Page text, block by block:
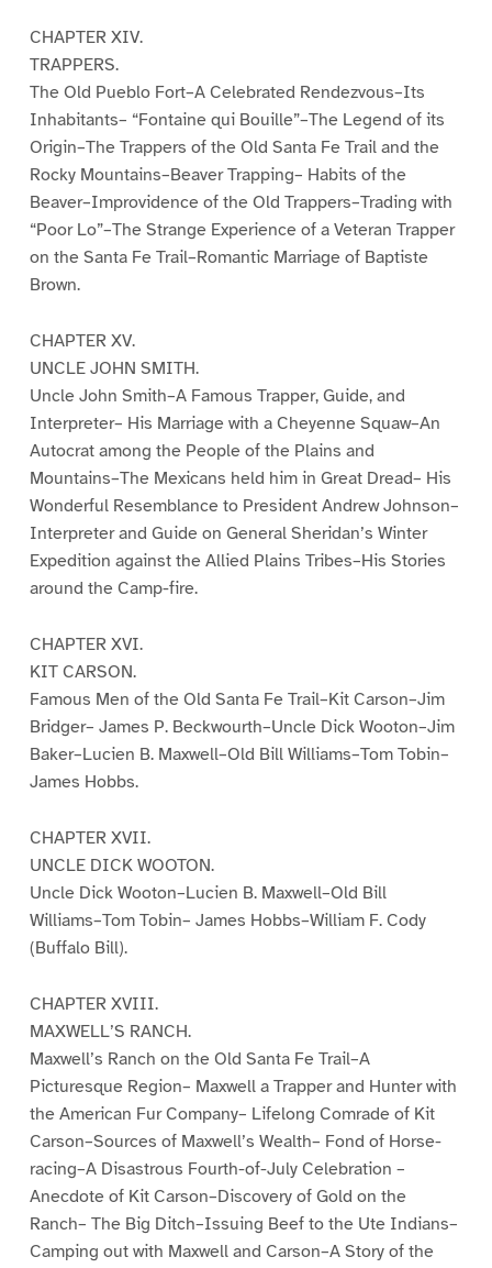
CHAPTER XIV.
TRAPPERS.
The Old Pueblo Fort–A Celebrated Rendezvous–Its
Inhabitants– “Fontaine qui Bouille”–The Legend of its
Origin–The Trappers of the Old Santa Fe Trail and the
Rocky Mountains–Beaver Trapping– Habits of the
Beaver–Improvidence of the Old Trappers–Trading with
“Poor Lo”–The Strange Experience of a Veteran Trapper
on the Santa Fe Trail–Romantic Marriage of Baptiste
Brown.
CHAPTER XV.
UNCLE JOHN SMITH.
Uncle John Smith–A Famous Trapper, Guide, and
Interpreter– His Marriage with a Cheyenne Squaw–An
Autocrat among the People of the Plains and
Mountains–The Mexicans held him in Great Dread– His
Wonderful Resemblance to President Andrew Johnson–
Interpreter and Guide on General Sheridan’s Winter
Expedition against the Allied Plains Tribes–His Stories
around the Camp-fire.
CHAPTER XVI.
KIT CARSON.
Famous Men of the Old Santa Fe Trail–Kit Carson–Jim
Bridger– James P. Beckwourth–Uncle Dick Wooton–Jim
Baker–Lucien B. Maxwell–Old Bill Williams–Tom Tobin–
James Hobbs.
CHAPTER XVII.
UNCLE DICK WOOTON.
Uncle Dick Wooton–Lucien B. Maxwell–Old Bill
Williams–Tom Tobin– James Hobbs–William F. Cody
(Buffalo Bill).
CHAPTER XVIII.
MAXWELL’S RANCH.
Maxwell’s Ranch on the Old Santa Fe Trail–A
Picturesque Region– Maxwell a Trapper and Hunter with
the American Fur Company– Lifelong Comrade of Kit
Carson–Sources of Maxwell’s Wealth– Fond of Horse-
racing–A Disastrous Fourth-of-July Celebration –
Anecdote of Kit Carson–Discovery of Gold on the
Ranch– The Big Ditch–Issuing Beef to the Ute Indians–
Camping out with Maxwell and Carson–A Story of the